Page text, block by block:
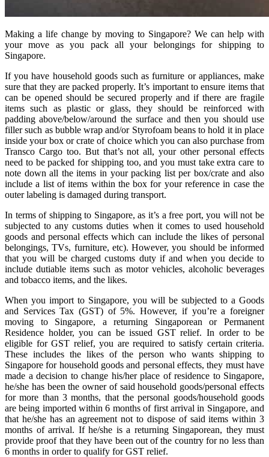
Making a life change by moving to Singapore? We can help with
your move as you pack all your belongings for shipping to
Singapore.
If you have household goods such as furniture or appliances, make
sure that they are packed properly. It’s important to ensure items that
can be opened should be secured properly and if there are fragile
items such as plastic or glass, they should be reinforced with
padding above/below/around the surface and then you should use
filler such as bubble wrap and/or Styrofoam beans to hold it in place
inside your box or crate of choice which you can also purchase from
Transco Cargo too. But that’s not all, your other personal effects
need to be packed for shipping too, and you must take extra care to
note down all the items in your packing list per box/crate and also
include a list of items within the box for your reference in case the
outer labeling is damaged during transport.
In terms of shipping to Singapore, as it’s a free port, you will not be
subjected to any customs duties when it comes to used household
goods and personal effects which can include the likes of personal
belongings, TVs, furniture, etc). However, you should be informed
that you will be charged customs duty if and when you decide to
include dutiable items such as motor vehicles, alcoholic beverages
and tobacco items, and the likes.
When you import to Singapore, you will be subjected to a Goods
and Services Tax (GST) of 5%. However, if you’re a foreigner
moving to Singapore, a returning Singaporean or Permanent
Residence holder, you can be issued GST relief. In order to be
eligible for GST relief, you are required to satisfy certain criteria.
These includes the likes of the person who wants shipping to
Singapore for household goods and personal effects, they must have
made a decision to change his/her place of residence to Singapore,
he/she has been the owner of said household goods/personal effects
for more than 3 months, that the personal goods/household goods
are being imported within 6 months of first arrival in Singapore, and
that he/she has an agreement not to dispose of said items within 3
months of arrival. If he/she is a returning Singaporean, they must
provide proof that they have been out of the country for no less than
6 months in order to qualify for GST relief.